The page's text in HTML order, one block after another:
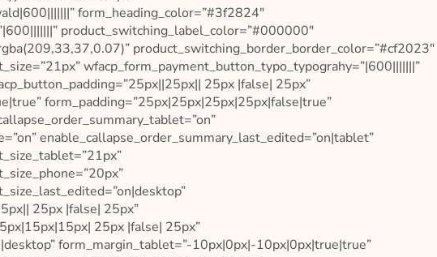
form_heading_color=”#3f2824″
product_switching_label_color=”#000000″
product_switching_border_border_color=”#cf2023″
wfacp_form_payment_button_typo_typograhy=”|600|||||||”
25px |false| 25px”
form_padding=”25px|25px|25px|25px|false|true”
enable_callapse_order_summary_last_edited=”on|tablet”
25px |false| 25px”
25px |false| 25px”
form_margin_tablet=”-10px|0px|-10px|0px|true|true”